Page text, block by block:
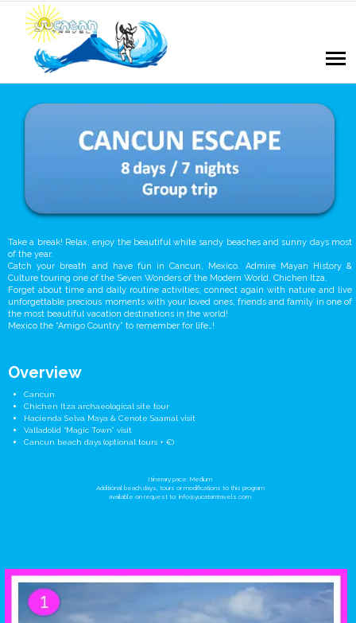
Take a break! Relax, enjoy the beautiful white sandy beaches and sunny days most
of the year.
Catch your breath and have fun in Cancun, Mexico. Admire Mayan History &
Culture touring one of the Seven Wonders of the Modern World, Chichen Itza.
Forget about time and daily routine activities; connect again with nature and live
unforgettable precious moments with your loved ones, friends and family in one of
the most beautiful vacation destinations in the world!
Mexico the “Amigo Country” to remember for life…!
Overview
Cancun
Chichen Itza archaeological site tour
Hacienda Selva Maya & Cenote Saamal visit
Valladolid “Magic Town” visit
Cancun beach days (optional tours + €)
Itinerary pace: Medium
Additional beach days, tours or modifications to this program
available on request to: info@yucatantravels.com